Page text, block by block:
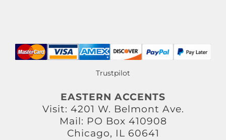
Trustpilot
EASTERN ACCENTS
Visit: 4201 W. Belmont Ave.
Mail: PO Box 410908
Chicago, IL 60641